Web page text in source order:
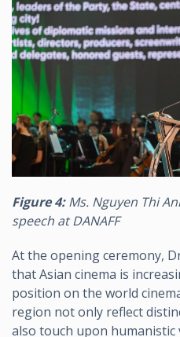
Figure 4:Ms. Nguyen Thi
speech at DANAFF
At the opening ceremony,
that Asian cinema is
position on the world
region not only reflect
also touch upon humanistic